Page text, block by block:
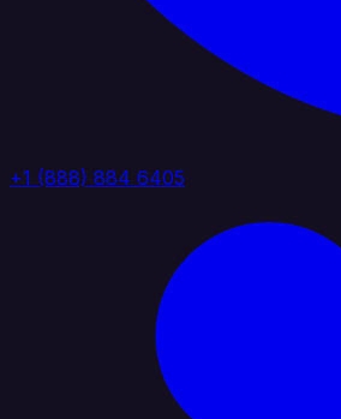
+1 (888) 884 6405